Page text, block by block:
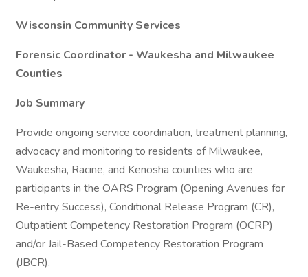
Wisconsin Community Services
Forensic Coordinator - Waukesha and Milwaukee
Counties
Job Summary
Provide ongoing service coordination, treatment planning,
advocacy and monitoring to residents of Milwaukee,
Waukesha, Racine, and Kenosha counties who are
participants in the OARS Program (Opening Avenues for
Re-entry Success), Conditional Release Program (CR),
Outpatient Competency Restoration Program (OCRP)
and/or Jail-Based Competency Restoration Program
(JBCR).